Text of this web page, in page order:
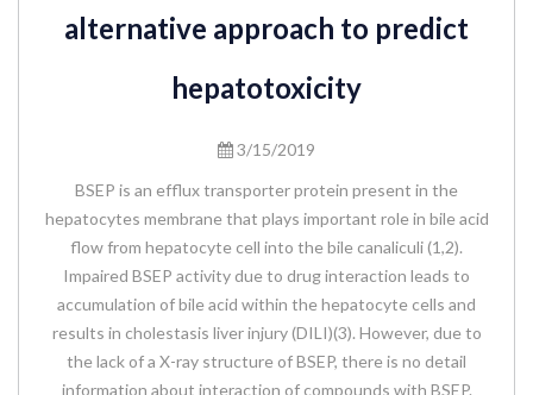
alternative approach to predict
hepatotoxicity
3/15/2019
BSEP is an efflux transporter protein present in the
hepatocytes membrane that plays important role in bile acid
flow from hepatocyte cell into the bile canaliculi (1,2).
Impaired BSEP activity due to drug interaction leads to
accumulation of bile acid within the hepatocyte cells and
results in cholestasis liver injury (DILI)(3). However, due to
the lack of a X-ray structure of BSEP, there is no detail
information about interaction of compounds with BSEP.